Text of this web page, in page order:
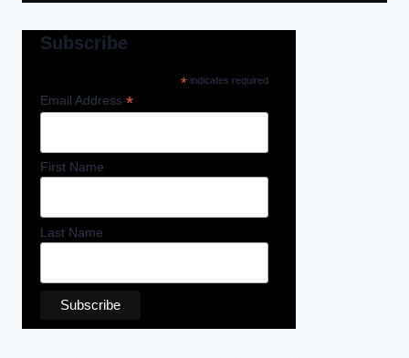
Subscribe
*indicates required
Email Address *
First Name
Last Name